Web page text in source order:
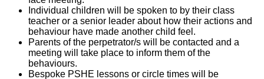
Individual children will be spoken to by their class
teacher or a senior leader about how their actions and
behaviour have made another child feel.
Parents of the perpetrator/s will be contacted and a
meeting will take place to inform them of the
behaviours.
Bespoke PSHE lessons or circle times will be